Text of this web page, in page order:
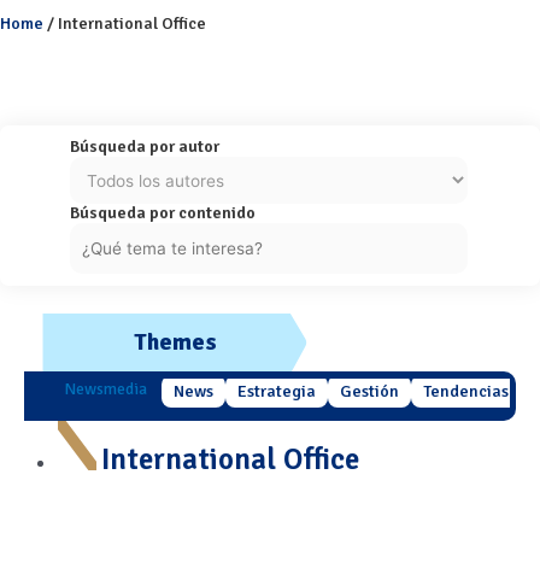
Home / International Office
Búsqueda por autor
Búsqueda por contenido
Themes
Newsmedia News Estrategia Gestión Tendencias
International Office